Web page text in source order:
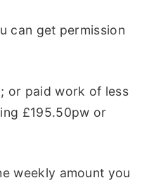
can get permission
or paid work of less
£195.50pw or
weekly amount you